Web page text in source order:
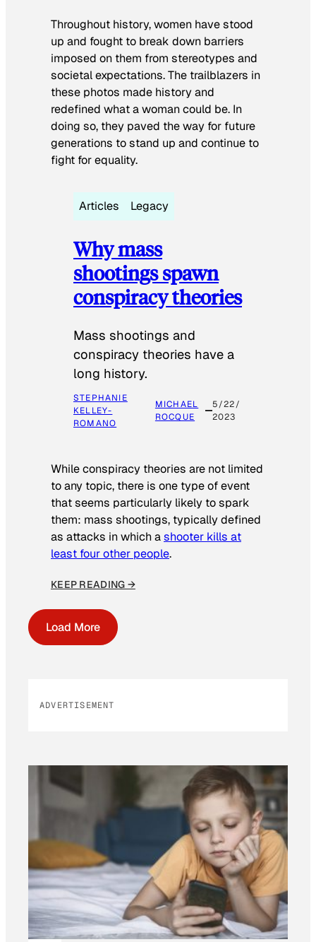
Throughout history, women have stood
up and fought to break down barriers
imposed on them from stereotypes and
societal expectations. The trailblazers in
these photos made history and
redefined what a woman could be. In
doing so, they paved the way for future
generations to stand up and continue to
fight for equality.
Articles Legacy
Why mass
shootings spawn
conspiracy theories
Mass shootings and
conspiracy theories have a
long history.
STEPHANIE
KELLEY-
ROMANO
MICHAEL
ROCQUE
5/22/
2023
While conspiracy theories are not limited
to any topic, there is one type of event
that seems particularly likely to spark
them: mass shootings, typically defined
as attacks in which ashooter kills at
least four other people.
KEEP READING →
Load More
ADVERTISEMENT